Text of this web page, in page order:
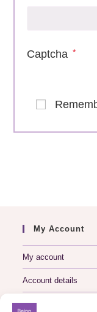
Captcha *
My Account
My account
Account details
Logout